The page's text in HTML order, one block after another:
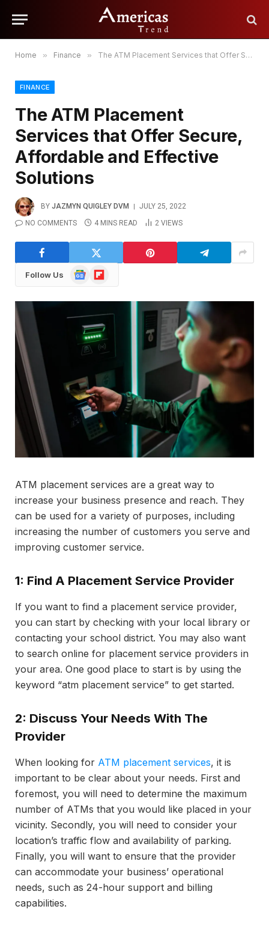
Home » Finance » The ATM Placement Services that Offer Secure, Affordable and Effective Solutions
FINANCE
The ATM Placement
Services that Offer Secure,
Affordable and Effective
Solutions
BY JAZMYN QUIGLEY DVM
JULY 25, 2022
NO COMMENTS
4 MINS READ 2 VIEWS
Follow Us
GoogleFlipboard
ATM placement services are a great way to
increase your business presence and reach. They
can be used for a variety of purposes, including
increasing the number of customers you serve and
improving customer service.
1: Find A Placement Service Provider
If you want to find a placement service provider,
you can start by checking with your local library or
contacting your school district. You may also want
to search online for placement service providers in
your area. One good place to start is by using the
keyword “atm placement service” to get started.
2: Discuss Your Needs With The
Provider
When looking for ATM placement services, it is
important to be clear about your needs. First and
foremost, you will need to determine the maximum
number of ATMs that you would like placed in your
vicinity. Secondly, you will need to consider your
location’s traffic flow and availability of parking.
Finally, you will want to ensure that the provider
can accommodate your business’ operational
needs, such as 24-hour support and billing
capabilities.